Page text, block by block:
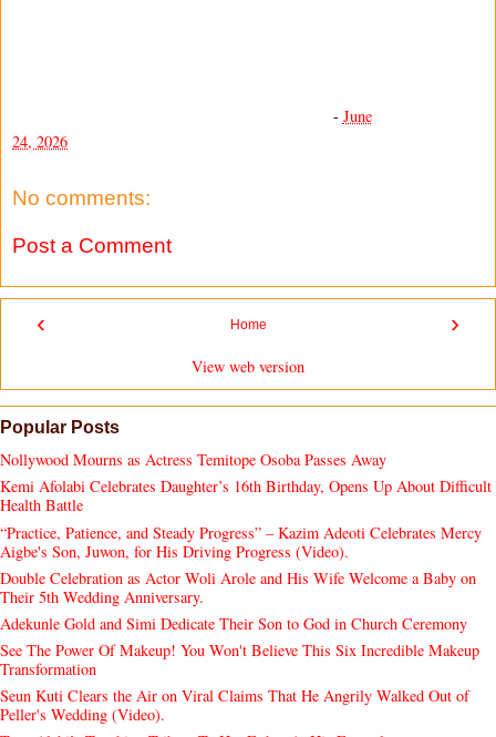
- June
24, 2026
No comments:
Post a Comment
‹ ›
Home
View web version
Popular Posts
Nollywood Mourns as Actress Temitope Osoba Passes Away
Kemi Afolabi Celebrates Daughter’s 16th Birthday, Opens Up About Difficult
Health Battle
“Practice, Patience, and Steady Progress” – Kazim Adeoti Celebrates Mercy
Aigbe's Son, Juwon, for His Driving Progress (Video).
Double Celebration as Actor Woli Arole and His Wife Welcome a Baby on
Their 5th Wedding Anniversary.
Adekunle Gold and Simi Dedicate Their Son to God in Church Ceremony
See The Power Of Makeup! You Won't Believe This Six Incredible Makeup
Transformation
Seun Kuti Clears the Air on Viral Claims That He Angrily Walked Out of
Peller's Wedding (Video).